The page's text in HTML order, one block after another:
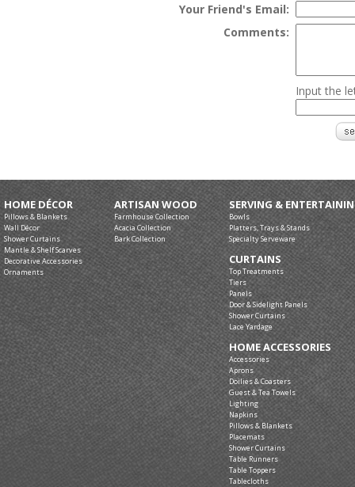
Your Friend's Email:
Comments:
Input the
HOME DÉCOR
Pillows & Blankets
Wall Décor
Shower Curtains
Mantle & Shelf Scarves
Decorative Accessories
Ornaments
ARTISAN WOOD
Farmhouse Collection
Acacia Collection
Bark Collection
SERVING &
Bowls
Platters, Trays & Stands
Specialty Serveware
CURTAINS
Top Treatments
Tiers
Panels
Door & Sidelight Panels
Shower Curtains
Lace Yardage
HOME ACCESSORIES
Accessories
Aprons
Doilies & Coasters
Guest & Tea Towels
Lighting
Napkins
Pillows & Blankets
Placemats
Shower Curtains
Table Runners
Table Toppers
Tablecloths